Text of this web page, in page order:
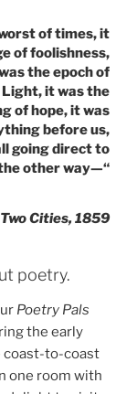
of times, it
of foolishness,
the epoch of
it was the
of hope, it was
before us,
going direct to
other way—“
Cities, 1859
poetry.
Poetry Pals
the early
coast-to-coast
one room with